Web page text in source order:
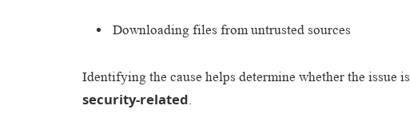
Downloading files from untrusted sources
Identifying the cause helps determine whether the issue is
security-related.